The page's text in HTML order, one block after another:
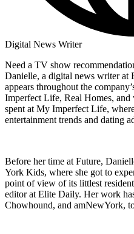
Digital News Writer
Need a TV show
Danielle, a digital news writer at
appears throughout the
Imperfect Life, Real Homes,
spent at My Imperfect Life,
entertainment trends and dating
Before her time at Future,
York Kids, where she got to
point of view of its littlest
editor at Elite Daily. Her work
Chowhound, and amNewYork,